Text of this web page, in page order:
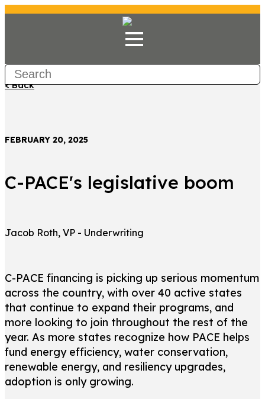
< Back
FEBRUARY 20, 2025
C-PACE's legislative boom
Jacob Roth, VP - Underwriting
C-PACE financing is picking up serious momentum
across the country, with over 40 active states
that continue to expand their programs, and
more looking to join throughout the rest of the
year. As more states recognize how PACE helps
fund energy efficiency, water conservation,
renewable energy, and resiliency upgrades,
adoption is only growing.